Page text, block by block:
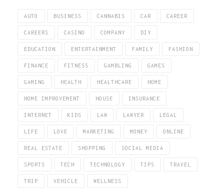
AUTO BUSINESS CANNABIS CAR CAREER
CAREERS CASINO COMPANY DIY
EDUCATION ENTERTAINMENT FAMILY FASHION
FINANCE FITNESS GAMBLING GAMES
GAMING HEALTH HEALTHCARE HOME
HOME IMPROVEMENT HOUSE INSURANCE
INTERNET KIDS LAW LAWYER LEGAL
LIFE LOVE MARKETING MONEY ONLINE
REAL ESTATE SHOPPING SOCIAL MEDIA
SPORTS TECH TECHNOLOGY TIPS TRAVEL
TRIP VEHICLE WELLNESS